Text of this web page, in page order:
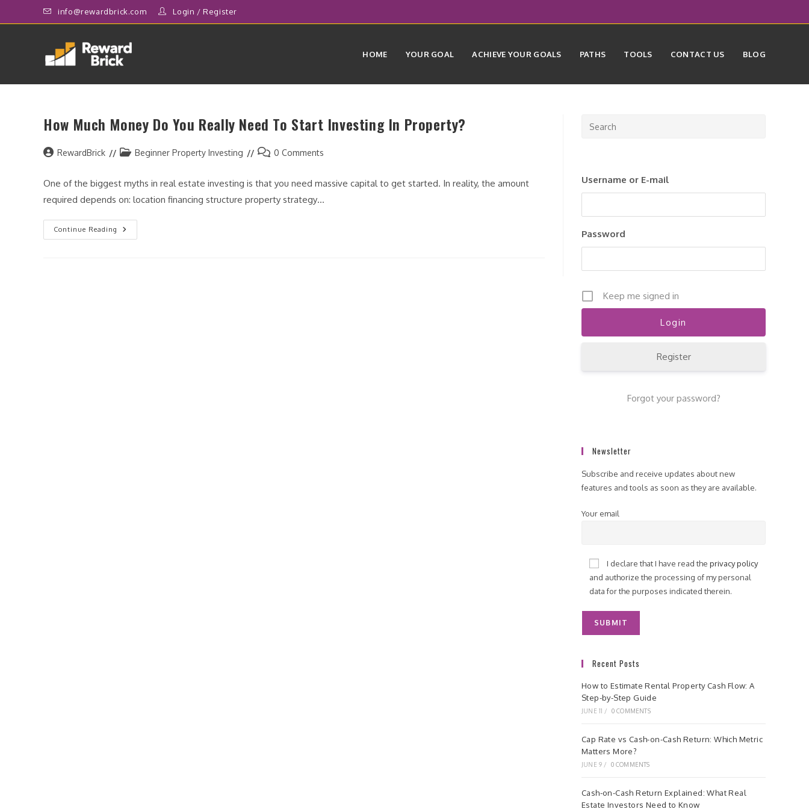
to
info@rewardbrick.com Login /Register
HOME YOUR GOAL ACHIEVE YOUR GOALS PATHS TOOLS CONTACT US BLOG
How Much Money Do You Really Need To Start Investing In Property?
PostRewardBrick
PostBeginner Property Investing
Post0 Comments
One of the biggest myths in real estate investing is that you need massive capital to get started. In reality, the amount
required depends on: location financing structure property strategy…
Continue Reading
How
Much
search
Username or E-mail
Password
Keep me signed in
Register
Forgot your password?
Newsletter
Subscribe and receive updates about new
features and tools as soon as they are available.
Your email
I declare that I have read the privacy policy
and authorize the processing of my personal
data for the purposes indicated therein.
Recent Posts
How to Estimate Rental Property Cash Flow: A
Step-by-Step Guide
JUNE 11 / 0 COMMENTS
Cap Rate vs Cash-on-Cash Return: Which Metric
Matters More?
JUNE 9 / 0 COMMENTS
Cash-on-Cash Return Explained: What Real
Estate Investors Need to Know